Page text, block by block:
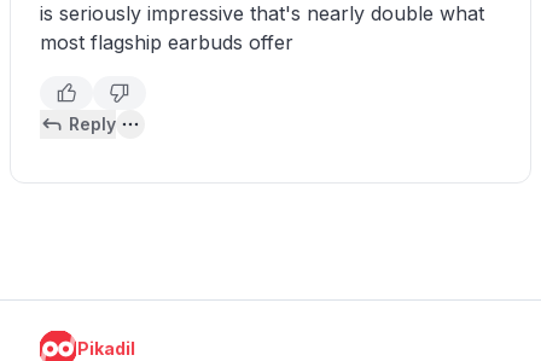
is seriously impressive that's nearly double what
most flagship earbuds offer
Reply
Pikadil